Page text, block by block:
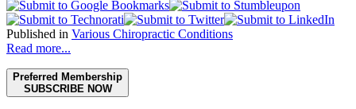
Published in Various Chiropractic Conditions
Read more...
Preferred Membership
SUBSCRIBE NOW